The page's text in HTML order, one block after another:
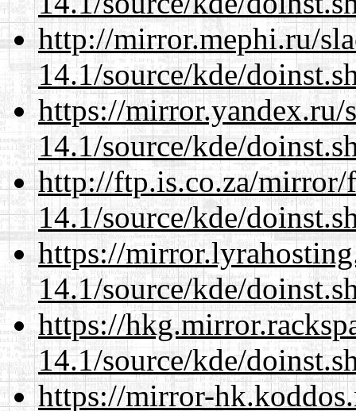
http://mirror.mephi.ru/
14.1/source/kde/
https://mirror.yandex.ru/
14.1/source/kde/
http://ftp.is.co.za/mirror/
14.1/source/kde/
https://
14.1/source/kde/
https://
14.1/source/kde/
https://mirror-